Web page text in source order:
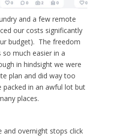
and a few remote
our costs significantly
budget). The freedom
so much easier in a
in hindsight we were
plan and did way too
in an awful lot but
places.
and overnight stops click